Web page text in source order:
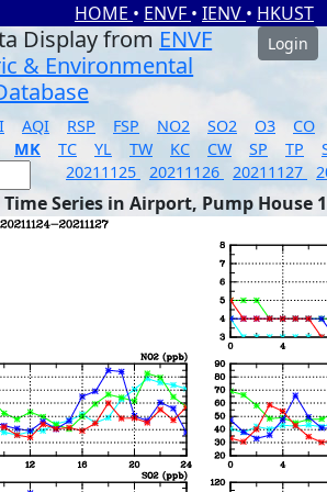
HOME • ENVF • IENV • HKUST
Display from ENVF
& Environmental
Login
AQI RSP FSP NO2 SO2 O3
CO
MK TC YL TW KC CW SP TP
20211125 20211126 20211127
Series in Airport, Pump House